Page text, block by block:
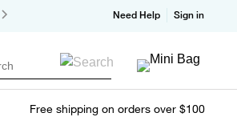
Need Help Sign in
Free shipping on orders over $100